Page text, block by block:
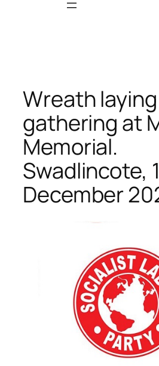
Wreath laying
gathering at
Memorial.
Swadlincote,
December